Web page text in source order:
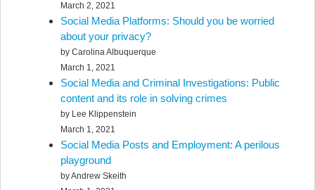
March 2, 2021
Social Media Platforms: Should you be worried
about your privacy?
by Carolina Albuquerque
March 1, 2021
Social Media and Criminal Investigations: Public
content and its role in solving crimes
by Lee Klippenstein
March 1, 2021
Social Media Posts and Employment: A perilous
playground
by Andrew Skeith